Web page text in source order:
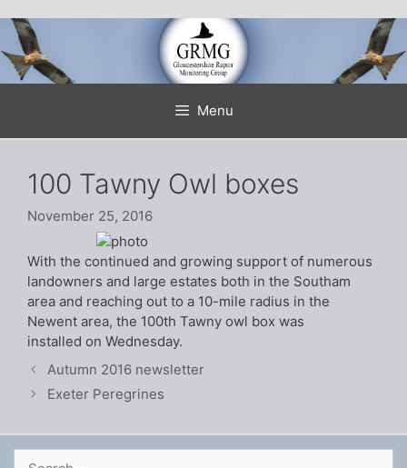
Skip
to
content
Menu
100 Tawny Owl boxes
November 25, 2016
With the continued and growing support of numerous
landowners and large estates both in the Southam
area and reaching out to a 10-mile radius in the
Newent area, the 100th Tawny owl box was
installed on Wednesday.
Autumn 2016 newsletter
Exeter Peregrines